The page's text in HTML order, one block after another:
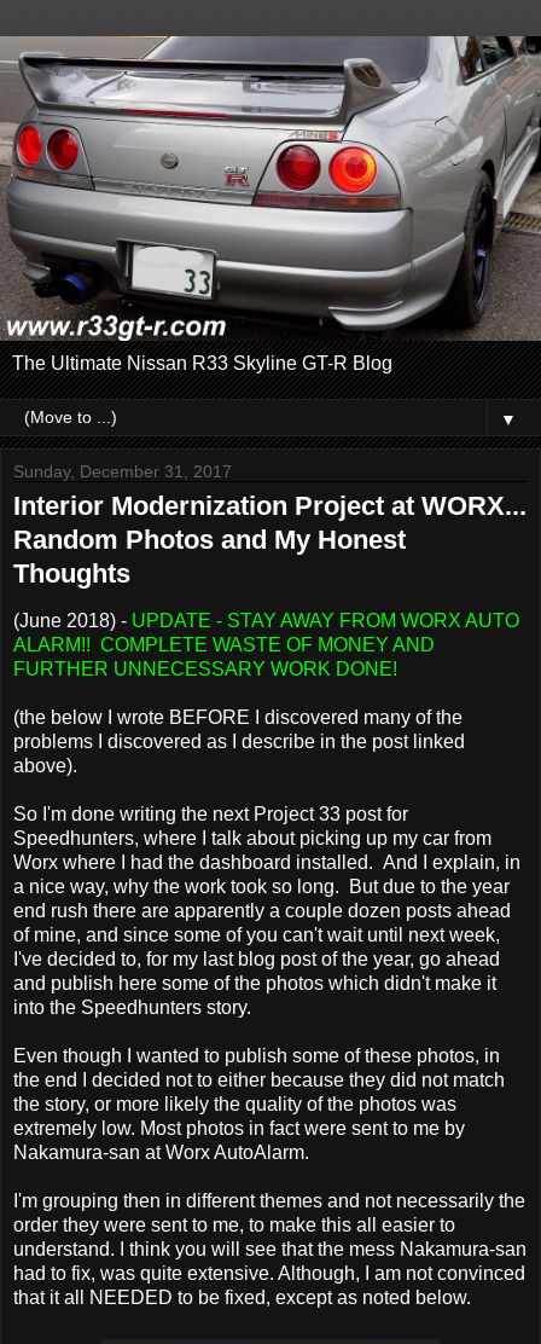
The Ultimate Nissan R33 Skyline GT-R Blog
▼
Sunday, December 31, 2017
Interior Modernization Project at WORX...
Random Photos and My Honest
Thoughts
(June 2018) - UPDATE - STAY AWAY FROM WORX AUTO
ALARM!! COMPLETE WASTE OF MONEY AND
FURTHER UNNECESSARY WORK DONE!
(the below I wrote BEFORE I discovered many of the
problems I discovered as I describe in the post linked
above).
So I'm done writing the next Project 33 post for
Speedhunters, where I talk about picking up my car from
Worx where I had the dashboard installed. And I explain, in
a nice way, why the work took so long. But due to the year
end rush there are apparently a couple dozen posts ahead
of mine, and since some of you can't wait until next week,
I've decided to, for my last blog post of the year, go ahead
and publish here some of the photos which didn't make it
into the Speedhunters story.
Even though I wanted to publish some of these photos, in
the end I decided not to either because they did not match
the story, or more likely the quality of the photos was
extremely low. Most photos in fact were sent to me by
Nakamura-san at Worx AutoAlarm.
I'm grouping then in different themes and not necessarily the
order they were sent to me, to make this all easier to
understand. I think you will see that the mess Nakamura-san
had to fix, was quite extensive. Although, I am not convinced
that it all NEEDED to be fixed, except as noted below.